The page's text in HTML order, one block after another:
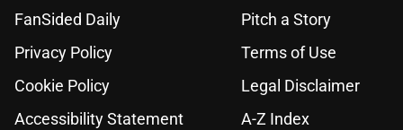
FanSided Daily
Pitch a Story
Privacy Policy
Terms of Use
Cookie Policy
Legal Disclaimer
Accessibility Statement
A-Z Index